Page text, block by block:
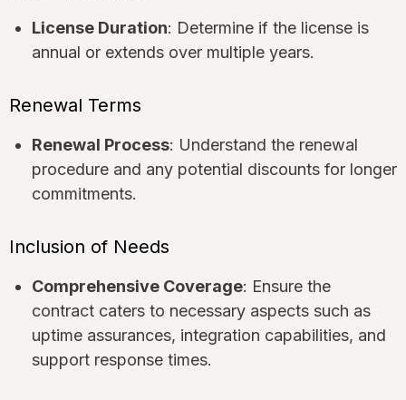
License Duration: Determine if the license is
annual or extends over multiple years.
Renewal Terms
Renewal Process: Understand the renewal
procedure and any potential discounts for longer
commitments.
Inclusion of Needs
Comprehensive Coverage: Ensure the
contract caters to necessary aspects such as
uptime assurances, integration capabilities, and
support response times.